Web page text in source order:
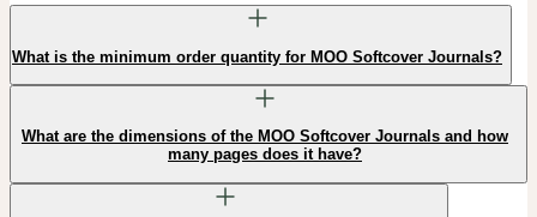
What is the minimum order quantity for MOO Softcover Journals?
What are the dimensions of the MOO Softcover Journals and how
many pages does it have?